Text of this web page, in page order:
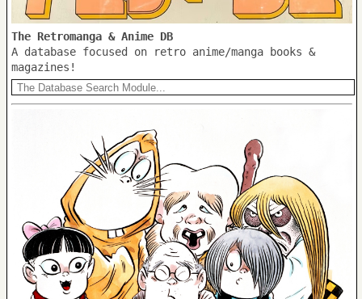
The Retromanga & Anime DB
A database focused on retro anime/manga books &
magazines!